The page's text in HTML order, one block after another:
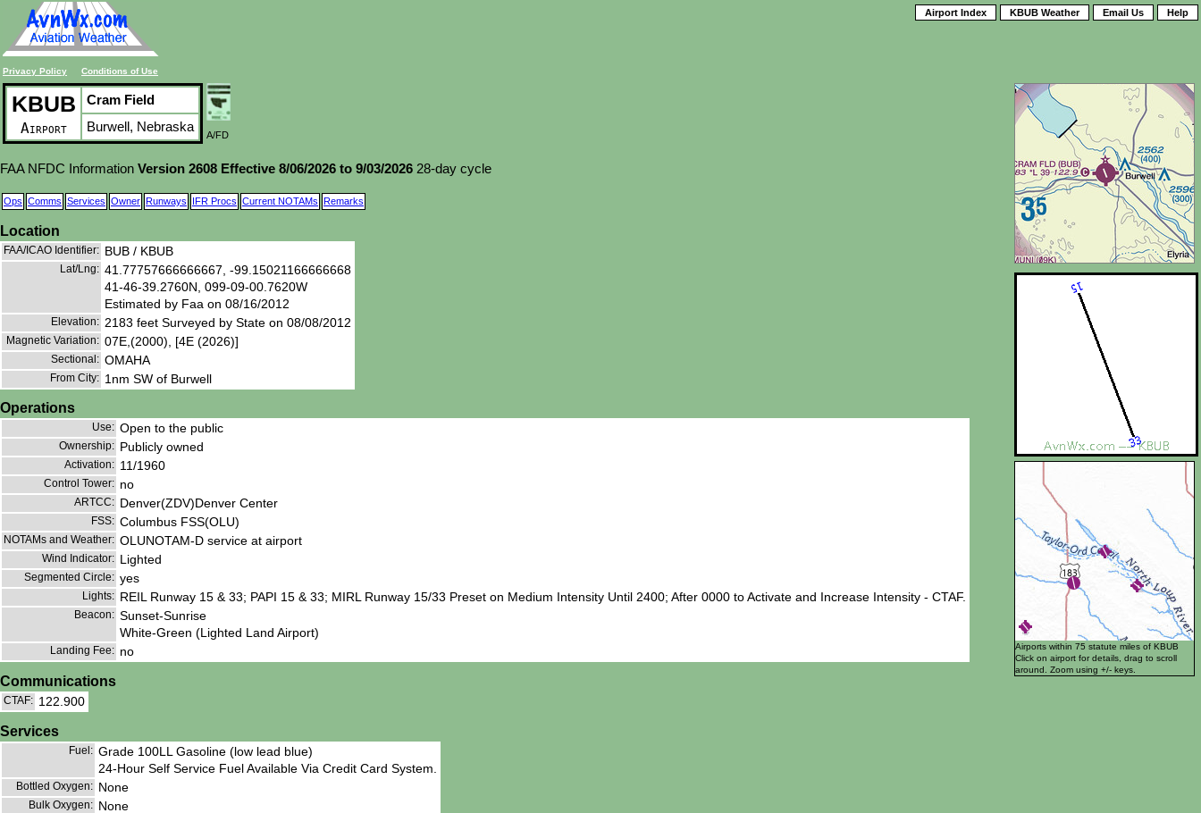
Privacy Policy Conditions of Use
Airport Index KBUB Weather Email Us Help
Airports within 75 statute miles of KBUB
Click on airport for details, drag to scroll
around. Zoom using +/- keys.
KBUB
Airport
Cram Field
Burwell, Nebraska
A/FD
FAA NFDC Information Version 2608 Effective 8/06/2026 to 9/03/2026 28-day cycle
Ops Comms Services Owner Runways IFR Procs Current NOTAMs Remarks
Location
FAA/ICAO Identifier: BUB / KBUB
Lat/Lng: 41.77757666666667, -99.15021166666668
41-46-39.2760N, 099-09-00.7620W
Estimated by Faa on 08/16/2012
Elevation: 2183 feet Surveyed by State on 08/08/2012
Magnetic Variation: 07E,(2000), [4E (2026)]
Sectional: OMAHA
From City: 1nm SW of Burwell
Operations
Use: Open to the public
Ownership: Publicly owned
Activation: 11/1960
Control Tower: no
ARTCC: Denver(ZDV)Denver Center
FSS: Columbus FSS(OLU)
NOTAMs and Weather: OLUNOTAM-D service at airport
Wind Indicator: Lighted
Segmented Circle: yes
Lights: REIL Runway 15 & 33; PAPI 15 & 33; MIRL Runway 15/33 Preset on Medium Intensity Until 2400; After 0000 to Activate and Increase Intensity - CTAF.
Beacon: Sunset-Sunrise
White-Green (Lighted Land Airport)
Landing Fee: no
Communications
CTAF: 122.900
Services
Fuel: Grade 100LL Gasoline (low lead blue)
24-Hour Self Service Fuel Available Via Credit Card System.
Bottled Oxygen: None
Bulk Oxygen: None